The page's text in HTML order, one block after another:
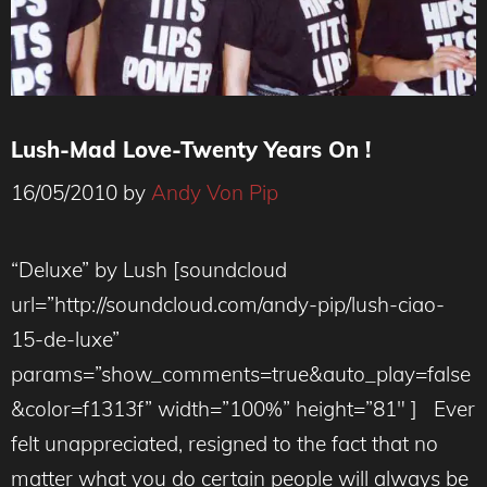
Lush-Mad Love-Twenty Years On !
16/05/2010 by Andy Von Pip
“Deluxe” by Lush [soundcloud
url=”http://soundcloud.com/andy-pip/lush-ciao-
15-de-luxe”
params=”show_comments=true&auto_play=false
&color=f1313f” width=”100%” height=”81″ ] Ever
felt unappreciated, resigned to the fact that no
matter what you do certain people will always be